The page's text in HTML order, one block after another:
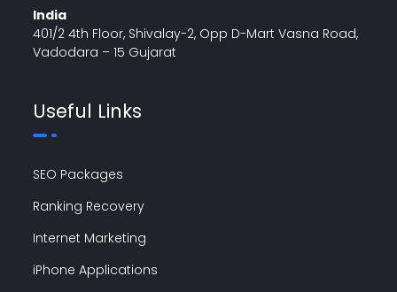
India
401/2 4th Floor, Shivalay-2, Opp D-Mart Vasna Road,
Vadodara – 15 Gujarat
Useful Links
SEO Packages
Ranking Recovery
Internet Marketing
iPhone Applications